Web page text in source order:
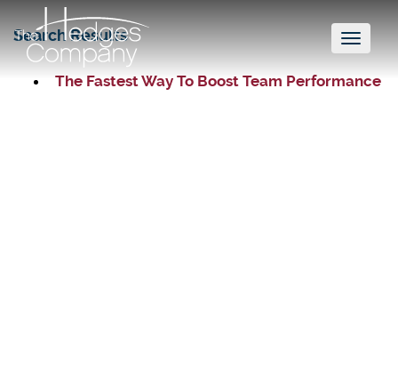
Toggle
Search Results
The Fastest Way To Boost Team Performance